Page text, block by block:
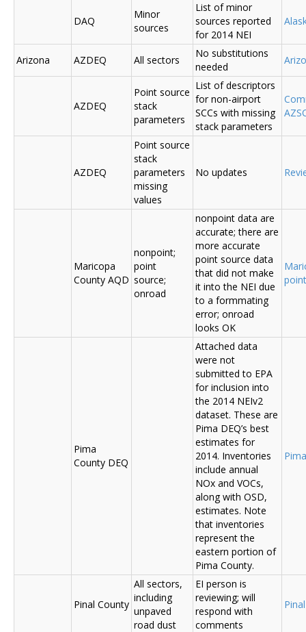
DAQ
Minor
sources
List of minor
sources reported
for 2014 NEI
Arizona AZDEQ All sectors
No substitutions
needed
AZDEQ
Point source
stack
parameters
List of descriptors
for non-airport
SCCs with missing
stack parameters
AZDEQ
Point source
stack
parameters
missing
values
No updates
Maricopa
County AQD
nonpoint;
point
source;
onroad
nonpoint data are
accurate; there are
more accurate
point source data
that did not make
it into the NEI due
to a formmating
error; onroad
looks OK
Pima
County DEQ
Attached data
were not
submitted to EPA
for inclusion into
the 2014 NEIv2
dataset. These are
Pima DEQ’s best
estimates for
2014. Inventories
include annual
NOx and VOCs,
along with OSD,
estimates. Note
that inventories
represent the
eastern portion of
Pima County.
Pinal County
All sectors,
including
unpaved
road dust
EI person is
reviewing; will
respond with
comments